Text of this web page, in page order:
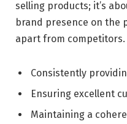
selling products; it’s
brand presence on the
apart from competitors.
Consistently
Ensuring excellent
Maintaining a